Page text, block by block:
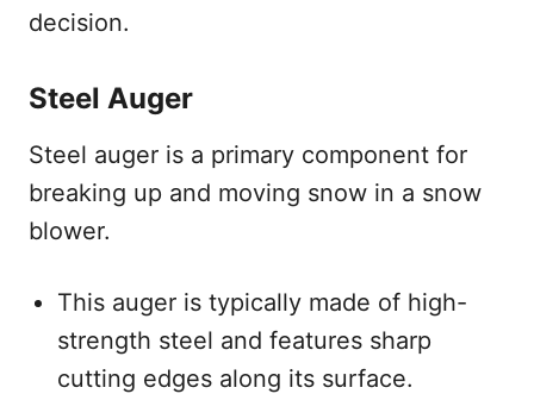
decision.
Steel Auger
Steel auger is a primary component for
breaking up and moving snow in a snow
blower.
This auger is typically made of high-
strength steel and features sharp
cutting edges along its surface.